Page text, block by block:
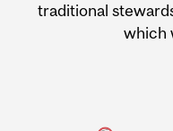
traditional
which